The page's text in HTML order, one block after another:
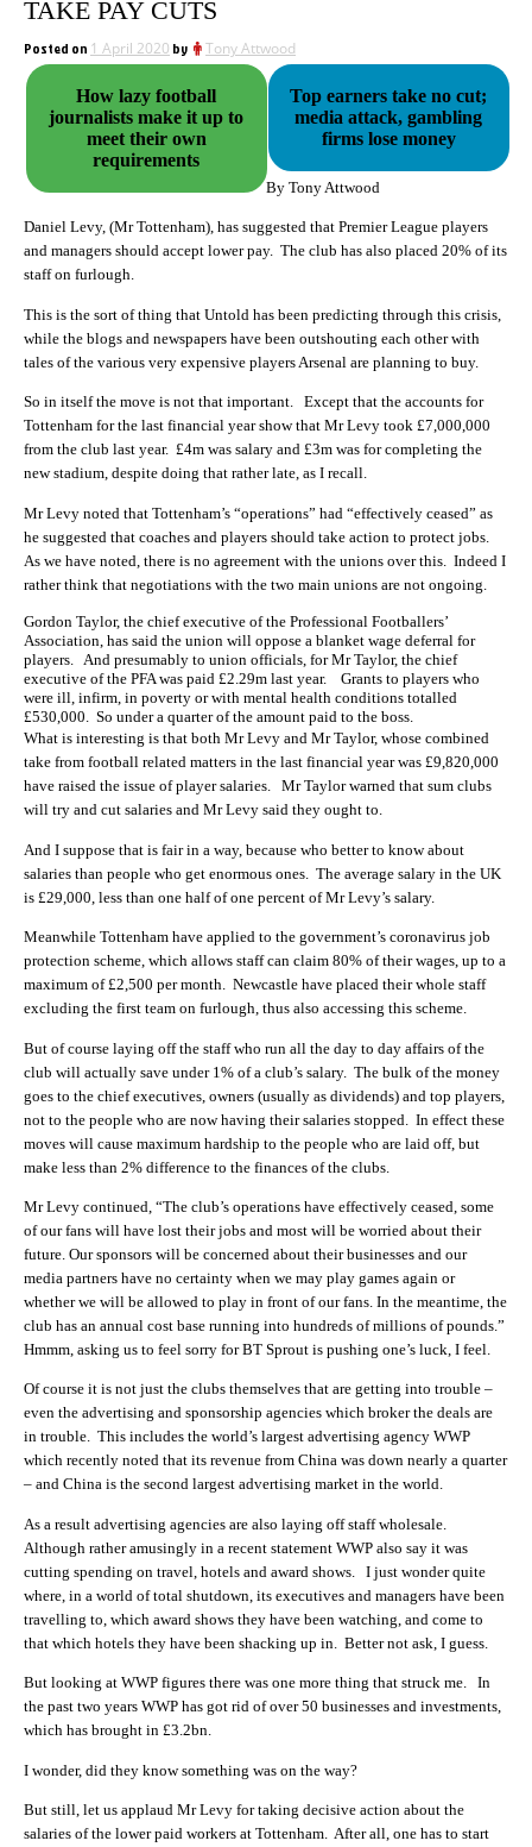
TAKE PAY CUTS
Posted on 1 April 2020 by Tony Attwood
How lazy football
journalists make it up to
meet their own
requirements
Top earners take no cut;
media attack, gambling
firms lose money
By Tony Attwood
Daniel Levy, (Mr Tottenham), has suggested that Premier League players
and managers should accept lower pay. The club has also placed 20% of its
staff on furlough.
This is the sort of thing that Untold has been predicting through this crisis,
while the blogs and newspapers have been outshouting each other with
tales of the various very expensive players Arsenal are planning to buy.
So in itself the move is not that important. Except that the accounts for
Tottenham for the last financial year show that Mr Levy took £7,000,000
from the club last year. £4m was salary and £3m was for completing the
new stadium, despite doing that rather late, as I recall.
Mr Levy noted that Tottenham’s “operations” had “effectively ceased” as
he suggested that coaches and players should take action to protect jobs.
As we have noted, there is no agreement with the unions over this. Indeed I
rather think that negotiations with the two main unions are not ongoing.
Gordon Taylor, the chief executive of the Professional Footballers’
Association, has said the union will oppose a blanket wage deferral for
players. And presumably to union officials, for Mr Taylor, the chief
executive of the PFA was paid £2.29m last year. Grants to players who
were ill, infirm, in poverty or with mental health conditions totalled
£530,000. So under a quarter of the amount paid to the boss.
What is interesting is that both Mr Levy and Mr Taylor, whose combined
take from football related matters in the last financial year was £9,820,000
have raised the issue of player salaries. Mr Taylor warned that sum clubs
will try and cut salaries and Mr Levy said they ought to.
And I suppose that is fair in a way, because who better to know about
salaries than people who get enormous ones. The average salary in the UK
is £29,000, less than one half of one percent of Mr Levy’s salary.
Meanwhile Tottenham have applied to the government’s coronavirus job
protection scheme, which allows staff can claim 80% of their wages, up to a
maximum of £2,500 per month. Newcastle have placed their whole staff
excluding the first team on furlough, thus also accessing this scheme.
But of course laying off the staff who run all the day to day affairs of the
club will actually save under 1% of a club’s salary. The bulk of the money
goes to the chief executives, owners (usually as dividends) and top players,
not to the people who are now having their salaries stopped. In effect these
moves will cause maximum hardship to the people who are laid off, but
make less than 2% difference to the finances of the clubs.
Mr Levy continued, “The club’s operations have effectively ceased, some
of our fans will have lost their jobs and most will be worried about their
future. Our sponsors will be concerned about their businesses and our
media partners have no certainty when we may play games again or
whether we will be allowed to play in front of our fans. In the meantime, the
club has an annual cost base running into hundreds of millions of pounds.”
Hmmm, asking us to feel sorry for BT Sprout is pushing one’s luck, I feel.
Of course it is not just the clubs themselves that are getting into trouble –
even the advertising and sponsorship agencies which broker the deals are
in trouble. This includes the world’s largest advertising agency WWP
which recently noted that its revenue from China was down nearly a quarter
– and China is the second largest advertising market in the world.
As a result advertising agencies are also laying off staff wholesale.
Although rather amusingly in a recent statement WWP also say it was
cutting spending on travel, hotels and award shows. I just wonder quite
where, in a world of total shutdown, its executives and managers have been
travelling to, which award shows they have been watching, and come to
that which hotels they have been shacking up in. Better not ask, I guess.
But looking at WWP figures there was one more thing that struck me. In
the past two years WWP has got rid of over 50 businesses and investments,
which has brought in £3.2bn.
I wonder, did they know something was on the way?
But still, let us applaud Mr Levy for taking decisive action about the
salaries of the lower paid workers at Tottenham. After all, one has to start